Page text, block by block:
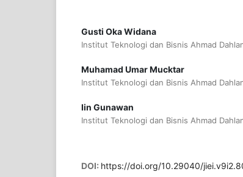
Gusti Oka Widana
Institut Teknologi dan Bisnis Ahmad
Muhamad Umar Mucktar
Institut Teknologi dan Bisnis Ahmad
Iin Gunawan
Institut Teknologi dan Bisnis Ahmad
DOI: https://doi.org/10.29040/